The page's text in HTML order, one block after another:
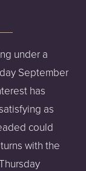
under a
September
has
as
could
with the